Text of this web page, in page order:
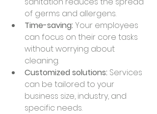
of germs and allergens.
Time-saving: Your employees
can focus on their core tasks
without worrying about
cleaning.
Customized solutions: Services
can be tailored to your
business size, industry, and
specific needs.